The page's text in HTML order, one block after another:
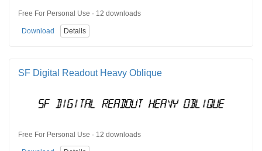
Free For Personal Use · 12 downloads
Download Details
SF Digital Readout Heavy Oblique
Free For Personal Use · 12 downloads